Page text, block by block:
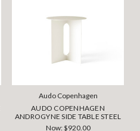
Audo Copenhagen
AUDO COPENHAGEN
ANDROGYNE SIDE TABLE STEEL
Now:$920.00